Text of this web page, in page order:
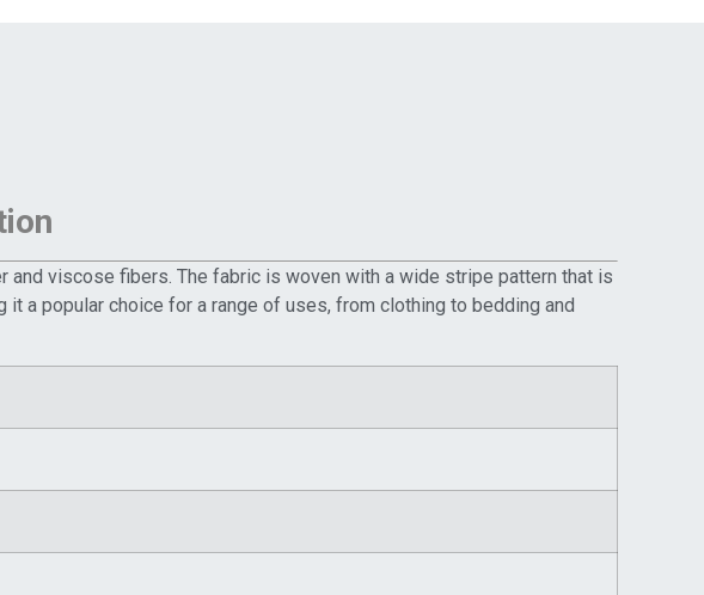
viscose fibers. The fabric is woven with a wide stripe pattern that is
a popular choice for a range of uses, from clothing to bedding and